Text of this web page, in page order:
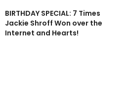
BIRTHDAY SPECIAL: 7 Times
Jackie Shroff Won over the
Internet and Hearts!